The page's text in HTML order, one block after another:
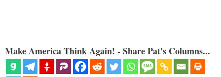
Make America Think Again! - Share Pat's Columns...